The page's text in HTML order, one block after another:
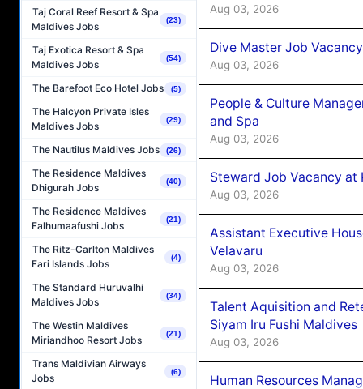
Taj Coral Reef Resort & Spa
Maldives Jobs
(23)
Taj Exotica Resort & Spa
Maldives Jobs
(54)
The Barefoot Eco Hotel Jobs (5)
The Halcyon Private Isles
Maldives Jobs
(29)
The Nautilus Maldives Jobs (26)
The Residence Maldives
Dhigurah Jobs
(40)
The Residence Maldives
Falhumaafushi Jobs
(21)
The Ritz-Carlton Maldives
Fari Islands Jobs
(4)
The Standard Huruvalhi
Maldives Jobs
(34)
The Westin Maldives
Miriandhoo Resort Jobs
(21)
Trans Maldivian Airways
Jobs
(6)
Aug 03, 2026
Dive Master Job
Aug 03, 2026
People & Culture
and Spa
Aug 03, 2026
Steward Job Vacancy at
Aug 03, 2026
Assistant Executive
Velavaru
Aug 03, 2026
Talent Aquisition and
Siyam Iru Fushi Maldives
Aug 03, 2026
Human Resources